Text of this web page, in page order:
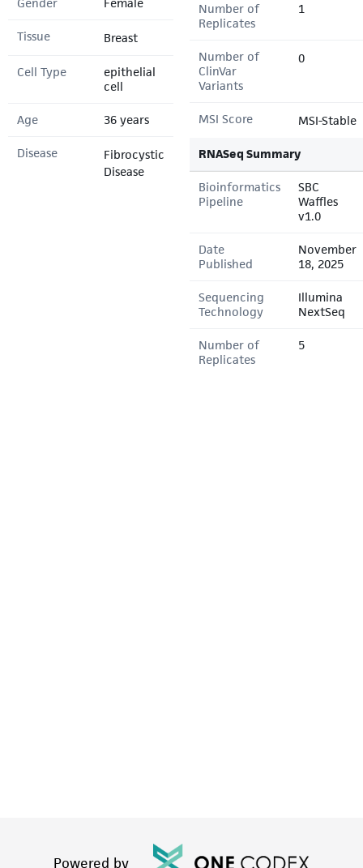
Tissue Breast
Cell Type
epithelial
cell
Age 36 years
Disease
Fibrocystic
Disease
Number of
Replicates
1
Number of
ClinVar
Variants
0
MSI Score MSI-Stable
RNASeq Summary
Bioinformatics
Pipeline
SBC
Waffles
v1.0
Date
Published
November
18, 2025
Sequencing
Technology
Illumina
NextSeq
Number of
Replicates
5
Powered by